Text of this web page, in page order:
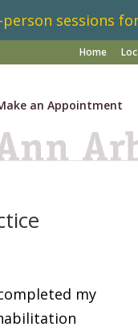
sessions
Home
an Appointment
my